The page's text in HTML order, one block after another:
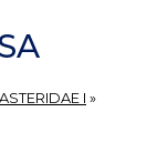
I »